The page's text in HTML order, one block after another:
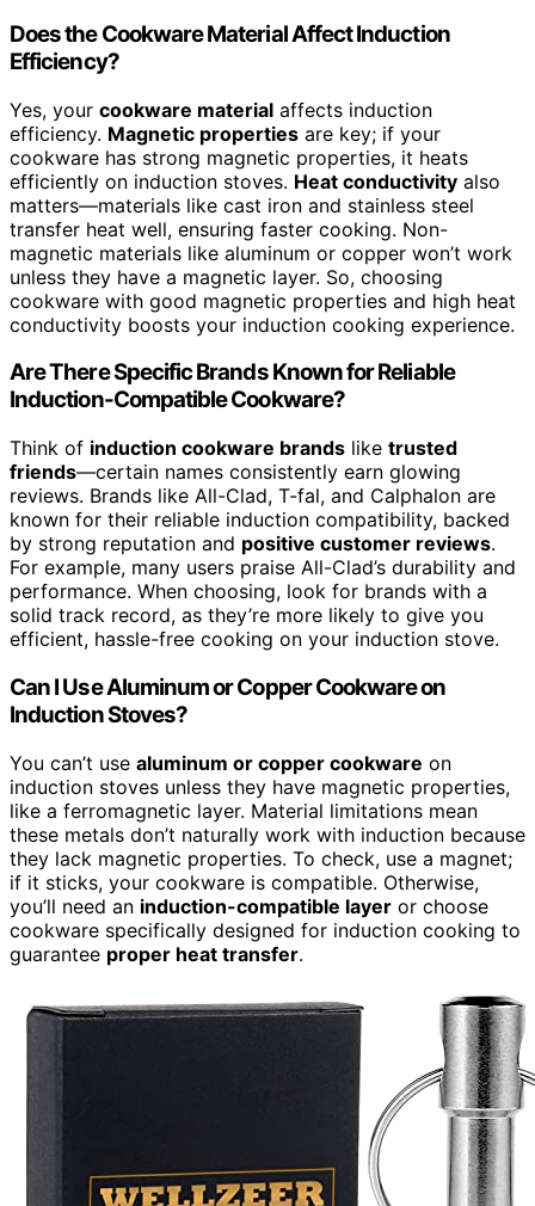
Does the Cookware Material Affect Induction
Efficiency?
Yes, your cookware material affects induction
efficiency. Magnetic properties are key; if your
cookware has strong magnetic properties, it heats
efficiently on induction stoves. Heat conductivity also
matters—materials like cast iron and stainless steel
transfer heat well, ensuring faster cooking. Non-
magnetic materials like aluminum or copper won’t work
unless they have a magnetic layer. So, choosing
cookware with good magnetic properties and high heat
conductivity boosts your induction cooking experience.
Are There Specific Brands Known for Reliable
Induction-Compatible Cookware?
Think of induction cookware brands like trusted
friends—certain names consistently earn glowing
reviews. Brands like All-Clad, T-fal, and Calphalon are
known for their reliable induction compatibility, backed
by strong reputation and positive customer reviews.
For example, many users praise All-Clad’s durability and
performance. When choosing, look for brands with a
solid track record, as they’re more likely to give you
efficient, hassle-free cooking on your induction stove.
Can I Use Aluminum or Copper Cookware on
Induction Stoves?
You can’t use aluminum or copper cookware on
induction stoves unless they have magnetic properties,
like a ferromagnetic layer. Material limitations mean
these metals don’t naturally work with induction because
they lack magnetic properties. To check, use a magnet;
if it sticks, your cookware is compatible. Otherwise,
you’ll need an induction-compatible layer or choose
cookware specifically designed for induction cooking to
guarantee proper heat transfer.